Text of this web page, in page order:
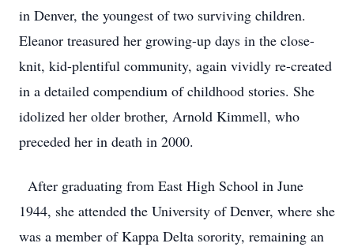
in Denver, the youngest of two surviving children.
Eleanor treasured her growing-up days in the close-
knit, kid-plentiful community, again vividly re-created
in a detailed compendium of childhood stories. She
idolized her older brother, Arnold Kimmell, who
preceded her in death in 2000.
After graduating from East High School in June
1944, she attended the University of Denver, where she
was a member of Kappa Delta sorority, remaining an